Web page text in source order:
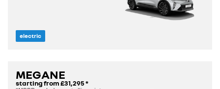
electric
MEGANE
starting from£31,295*